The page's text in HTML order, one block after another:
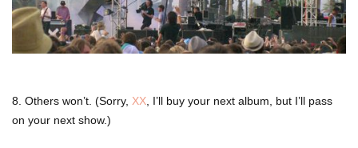
8. Others won’t. (Sorry, XX , I’ll buy your next album, but I’ll pass
on your next show.)